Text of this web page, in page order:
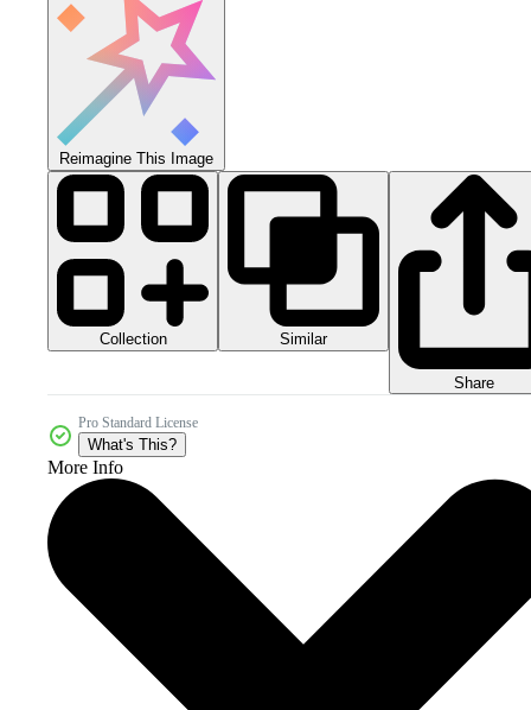
Reimagine This Image
Collection Similar
Share
Pro Standard License
What's This?
More Info